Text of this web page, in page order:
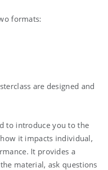
formats:
are designed and
to introduce you to the
it impacts individual,
It provides a
material, ask questions